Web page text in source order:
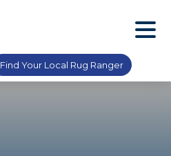
Find Your Local Rug Ranger